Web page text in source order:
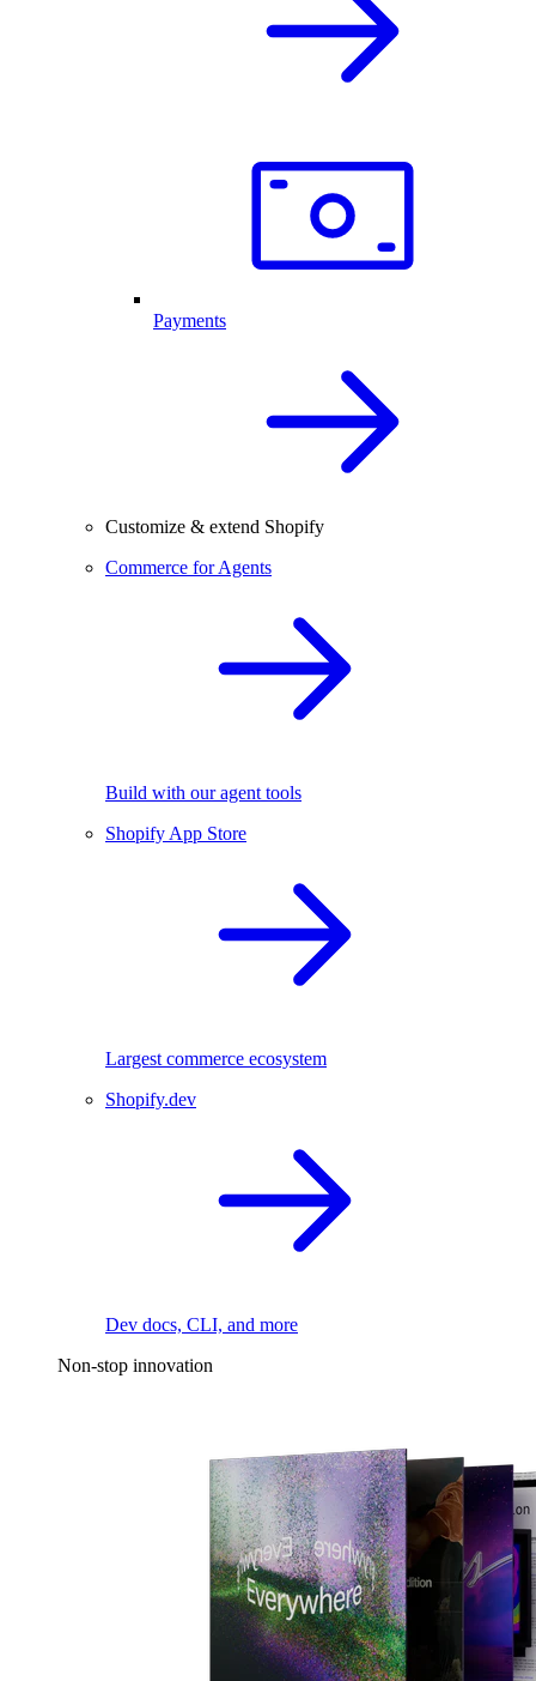
Payments
Customize & extend Shopify
Commerce for Agents
Build with our agent tools
Shopify App Store
Largest commerce ecosystem
Shopify.dev
Dev docs, CLI, and more
Non-stop innovation